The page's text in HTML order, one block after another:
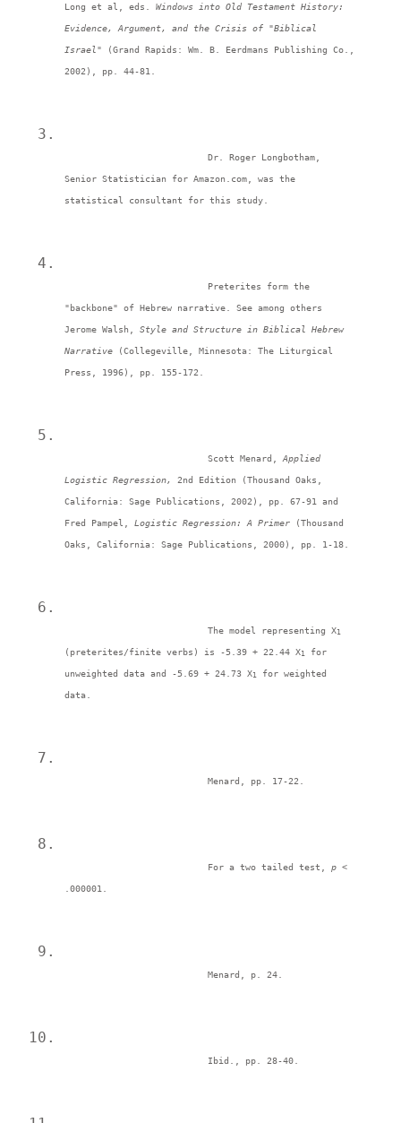
Long et al, eds. Windows into Old Testament History:
Evidence, Argument, and the Crisis of "Biblical
Israel" (Grand Rapids: Wm. B. Eerdmans Publishing Co.,
2002), pp. 44-81.
Dr. Roger Longbotham,
Senior Statistician for Amazon.com, was the
statistical consultant for this study.
Preterites form the
"backbone" of Hebrew narrative. See among others
Jerome Walsh, Style and Structure in Biblical Hebrew
Narrative (Collegeville, Minnesota: The Liturgical
Press, 1996), pp. 155-172.
Scott Menard, Applied
Logistic Regression, 2nd Edition (Thousand Oaks,
California: Sage Publications, 2002), pp. 67-91 and
Fred Pampel, Logistic Regression: A Primer (Thousand
Oaks, California: Sage Publications, 2000), pp. 1-18.
The model representing X
(preterites/finite verbs) is -5.39 + 22.44 X1 for
unweighted data and -5.69 + 24.73 X1 for weighted
data.
Menard, pp. 17-22.
For a two tailed test, p <
.000001.
Menard, p. 24.
Ibid., pp. 28-40.